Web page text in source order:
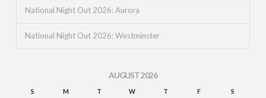
National Night Out 2026: Aurora
National Night Out 2026: Westminster
AUGUST 2026
S M T W T F S